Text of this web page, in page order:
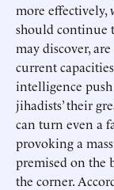
more effectively,
should continue
may discover,
current
intelligence
jihadists’ their
can turn even a
provoking a
premised on the
the corner.